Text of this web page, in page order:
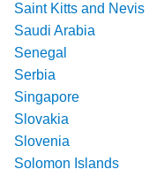
Saint Kitts and Nevis
Saudi Arabia
Senegal
Serbia
Singapore
Slovakia
Slovenia
Solomon Islands